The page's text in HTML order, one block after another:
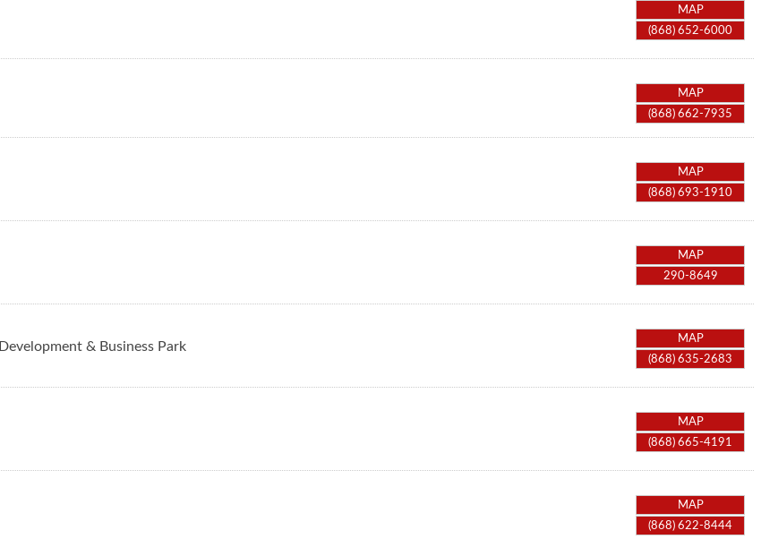
MAP
(868) 652-6000
MAP
(868) 662-7935
MAP
(868) 693-1910
MAP
290-8649
Development & Business Park
MAP
(868) 635-2683
MAP
(868) 665-4191
MAP
(868) 622-8444